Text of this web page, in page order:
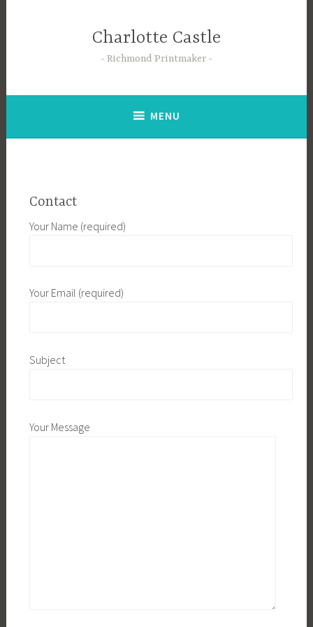
Charlotte Castle
Richmond Printmaker
MENU
Contact
Your Name (required)
Your Email (required)
Subject
Your Message